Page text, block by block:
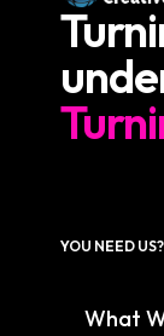
YOU NEED
What